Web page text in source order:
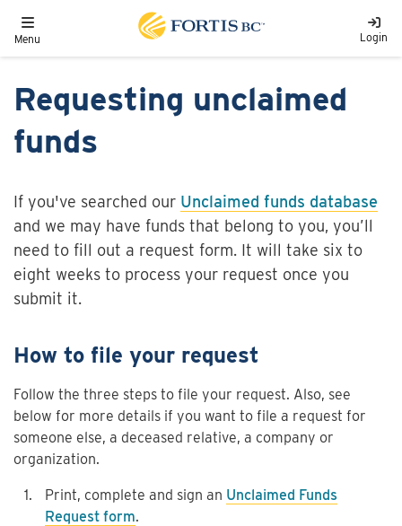
Toggle navigation
Menu Login
Requesting unclaimed
funds
If you've searched our Unclaimed funds database
and we may have funds that belong to you, you’ll
need to fill out a request form. It will take six to
eight weeks to process your request once you
submit it.
How to file your request
Follow the three steps to file your request. Also, see
below for more details if you want to file a request for
someone else, a deceased relative, a company or
organization.
Print, complete and sign an Unclaimed Funds
Request form.